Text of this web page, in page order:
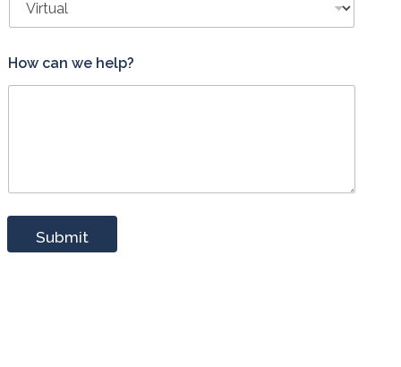
How can we help?
Submit